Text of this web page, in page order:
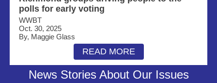
polls for early voting
WWBT
Oct. 30, 2025
By, Maggie Glass
READ MORE
News Stories About Our Issues